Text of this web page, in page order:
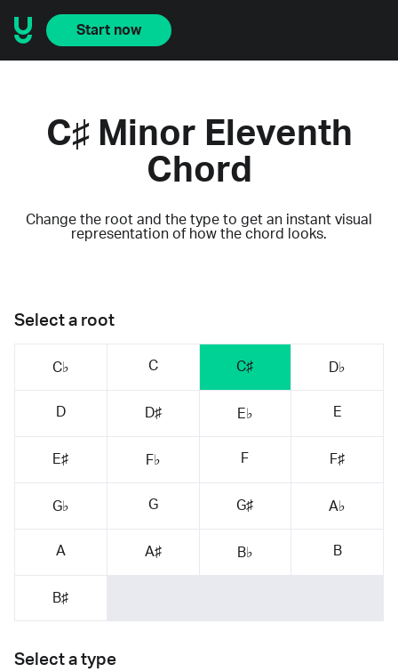
Start now
C♯ Minor Eleventh
Chord
Change the root and the type to get an instant visual
representation of how the chord looks.
Select a root
C♭ C C♯ D♭
D D♯ E♭ E
E♯ F♭ F F♯
G♭ G G♯ A♭
A A♯ B♭ B
B♯
Select a type